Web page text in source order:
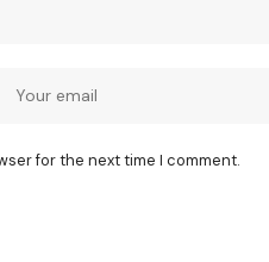
for the next time I comment.